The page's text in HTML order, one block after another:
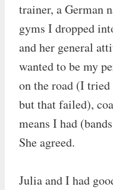
trainer, a German
gyms I dropped
and her general
wanted to be my
on the road (I
but that failed),
means I had
She agreed.
Julia and I had